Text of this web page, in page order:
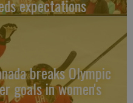
expectations
breaks Olympic
goals in women's